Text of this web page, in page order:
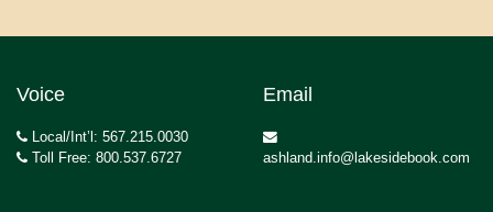
Voice
Local/Int’l: 567.215.0030
Toll Free: 800.537.6727
Email
ashland.info@lakesidebook.com